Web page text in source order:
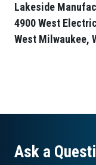
Lakeside
4900 West
West Milwaukee,
Ask a